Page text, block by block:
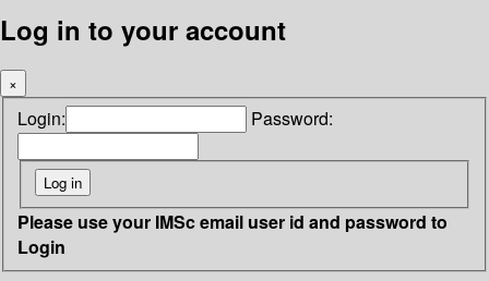
Log in to your account
×
Login: Password:
Please use your IMSc email user id and password to
Login